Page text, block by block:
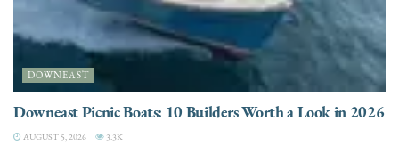
DOWNEAST
Downeast Picnic Boats: 10 Builders Worth a Look in 2026
AUGUST 5, 2026 3.3K